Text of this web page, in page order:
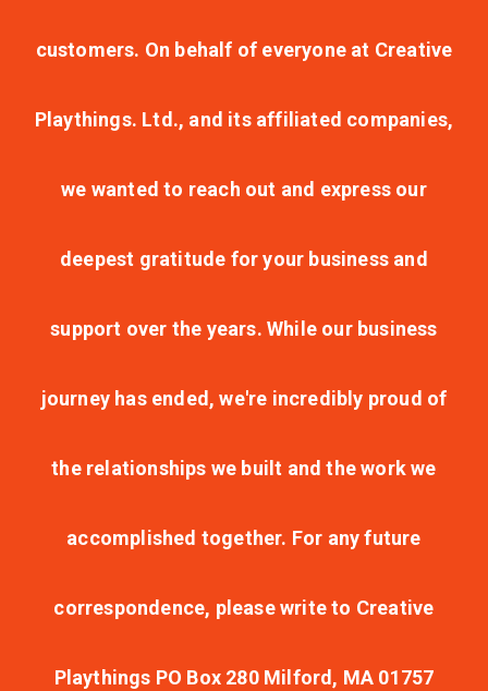
customers. On behalf of everyone at Creative
Playthings. Ltd., and its affiliated companies,
we wanted to reach out and express our
deepest gratitude for your business and
support over the years. While our business
journey has ended, we're incredibly proud of
the relationships we built and the work we
accomplished together. For any future
correspondence, please write to Creative
Playthings PO Box 280 Milford, MA 01757